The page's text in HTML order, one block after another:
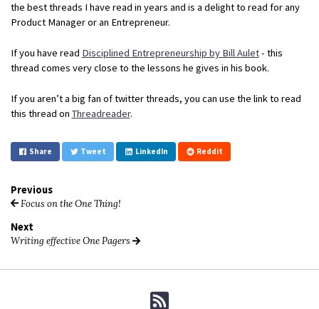
the best threads I have read in years and is a delight to read for any
Product Manager or an Entrepreneur.
If you have read Disciplined Entrepreneurship by Bill Aulet- this
thread comes very close to the lessons he gives in his book.
If you aren’t a big fan of twitter threads, you can use the link to read
this thread on Threadreader.
Share Tweet LinkedIn Reddit
Previous
Focus on the One Thing!
Next
Writing effective One Pagers